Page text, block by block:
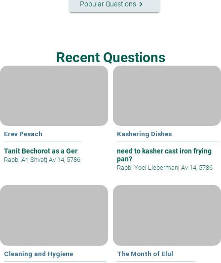
Popular Questionskeyboard_arrow_right
Recent Questions
Erev Pesach
Tanit Bechorot as a Ger
Rabbi Ari Shvat| Av 14, 5786
Kashering Dishes
need to kasher cast iron frying
pan?
Rabbi Yoel Lieberman| Av 14, 5786
Cleaning and Hygiene The Month of Elul